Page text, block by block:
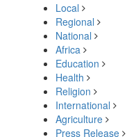
Local
Regional
National
Africa
Education
Health
Religion
International
Agriculture
Press Release